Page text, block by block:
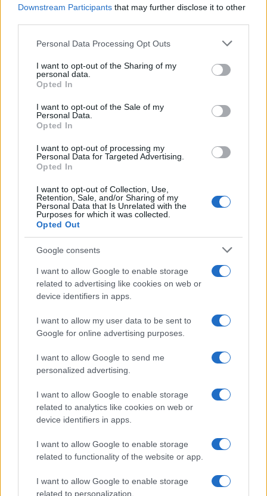
Downstream Participants that may further disclose it to other
Please note that this website/app uses one or more Google
not limited to your visit or usage behaviour. You may click to
grant or deny consent to Google and its third-party tags to
use your data for below specified purposes in below Google
consent section.
Personal Data Processing Opt Outs
I want to opt-out of the Sharing of my
personal data.
Opted In
I want to opt-out of the Sale of my
Personal Data.
Opted In
I want to opt-out of processing my
Personal Data for Targeted Advertising.
Opted In
I want to opt-out of Collection, Use,
Retention, Sale, and/or Sharing of my
Personal Data that Is Unrelated with the
Purposes for which it was collected.
Opted Out
Google consents
I want to allow Google to enable storage
related to advertising like cookies on web or
device identifiers in apps.
I want to allow my user data to be sent to
Google for online advertising purposes.
I want to allow Google to send me
personalized advertising.
I want to allow Google to enable storage
related to analytics like cookies on web or
device identifiers in apps.
I want to allow Google to enable storage
related to functionality of the website or app.
I want to allow Google to enable storage
related to personalization.
Urinary tract imaging, such as CT urogram, is
important for staging and assessing for upper tract
TreatmentTreatment depends on the stage and grade
of the cancer.
Treatment typically involves transurethral resection
of bladder tumour (TURBT), often followed by
reduce recurrence risk. Surveillance cystoscopy is a
key component of follow-up.
Management may involve radical cystectomy with
urinary diversion, although bladder-sparing
approaches like radiotherapy combined with
chemotherapy are also options. Neoadjuvant
chemotherapy is often considered prior to surgery.
mainstay of treatment.
Prognosis Prognosis varies with the stage and grade
of the tumour at diagnosis. NMIBC generally has a
good prognosis but with a high risk of recurrence. MIBC
prognosis. The five-year survival rate for all stages
combined is approximately 53%.
Further reading
British Association of Urological Surgeons (BAUS).
Cancer Research UK. Bladder cancer statistics. 2021.
NICE NG12. Suspected cancer: recognition and referral.
2023